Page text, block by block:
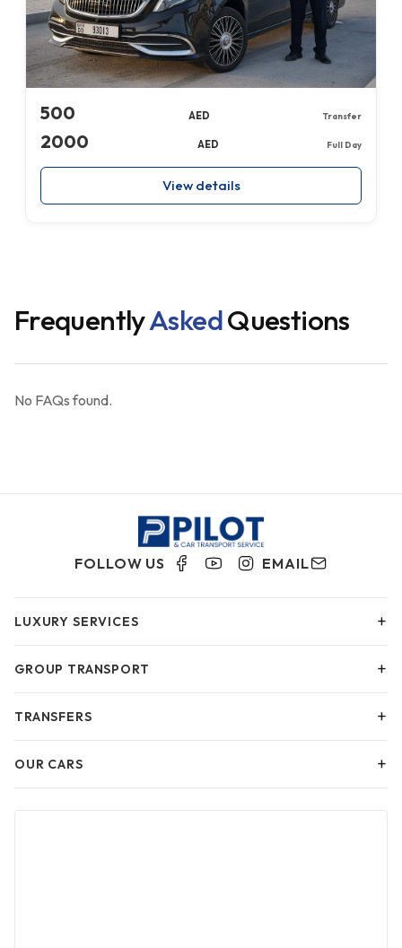
500 AED Transfer
2000 AED Full Day
View details
FrequentlyAskedQuestions
No FAQs found.
FOLLOW US EMAIL
LUXURY SERVICES +
GROUP TRANSPORT +
TRANSFERS +
OUR CARS +